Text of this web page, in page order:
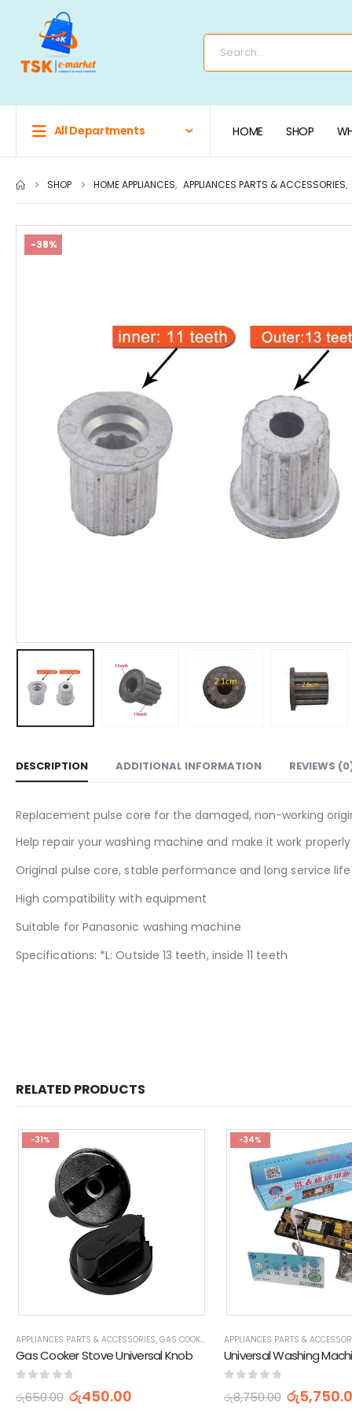
All Departments HOME SHOP
SHOP HOME APPLIANCES, APPLIANCES PARTS & ACCESSORIES,
-38%
DESCRIPTION ADDITIONAL INFORMATION REVIEWS
Replacement pulse core for the damaged, non-working
Help repair your washing machine and make it work properly
Original pulse core, stable performance and long service life
High compatibility with equipment
Suitable for Panasonic washing machine
Specifications: *L: Outside 13 teeth, inside 11 teeth
RELATED PRODUCTS
-31%
APPLIANCES PARTS & ACCESSORIES, GAS COOKER STOVE PARTS & ACCESSORIES ,
Gas Cooker Stove Universal Knob
out of 5
රු650.00 රු450.00
-34%
APPLIANCES PARTS &
රු8,750.00 රු